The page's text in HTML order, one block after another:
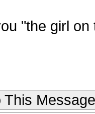
"the girl
This Message